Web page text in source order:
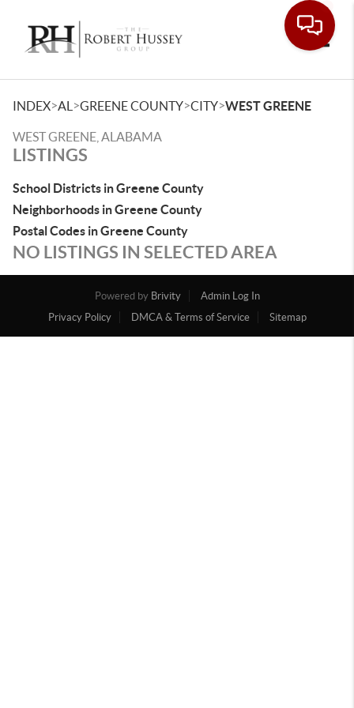
INDEX>AL >GREENE COUNTY>CITY>WEST GREENE
WEST GREENE, ALABAMA
LISTINGS
School Districts in Greene County
Neighborhoods in Greene County
Postal Codes in Greene County
NO LISTINGS IN SELECTED AREA
Powered by Brivity
Admin Log In
Privacy Policy
DMCA & Terms of Service Sitemap